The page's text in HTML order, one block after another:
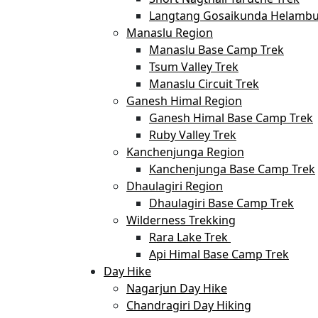
Langtang Gosaikunda
Manaslu Region
Manaslu Base Camp Trek
Tsum Valley Trek
Manaslu Circuit Trek
Ganesh Himal Region
Ganesh Himal Base Camp Trek
Ruby Valley Trek
Kanchenjunga Region
Kanchenjunga Base Camp Trek
Dhaulagiri Region
Dhaulagiri Base Camp Trek
Wilderness Trekking
Rara Lake Trek
Api Himal Base Camp Trek
Day Hike
Nagarjun Day Hike
Chandragiri Day Hiking